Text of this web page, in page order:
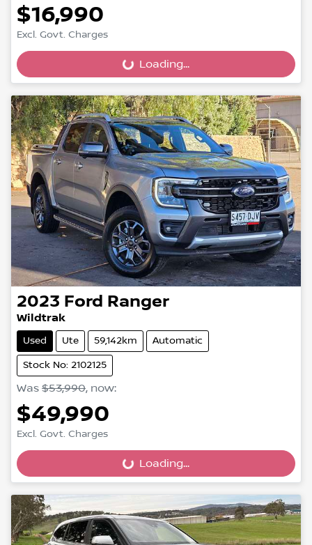
$16,990
Excl. Govt. Charges
Loading... Loading...
2023 Ford Ranger
Wildtrak
Used Ute 59,142km Automatic
Stock No: 2102125
Was $53,990, now:
$49,990
Excl. Govt. Charges
Loading... Loading...